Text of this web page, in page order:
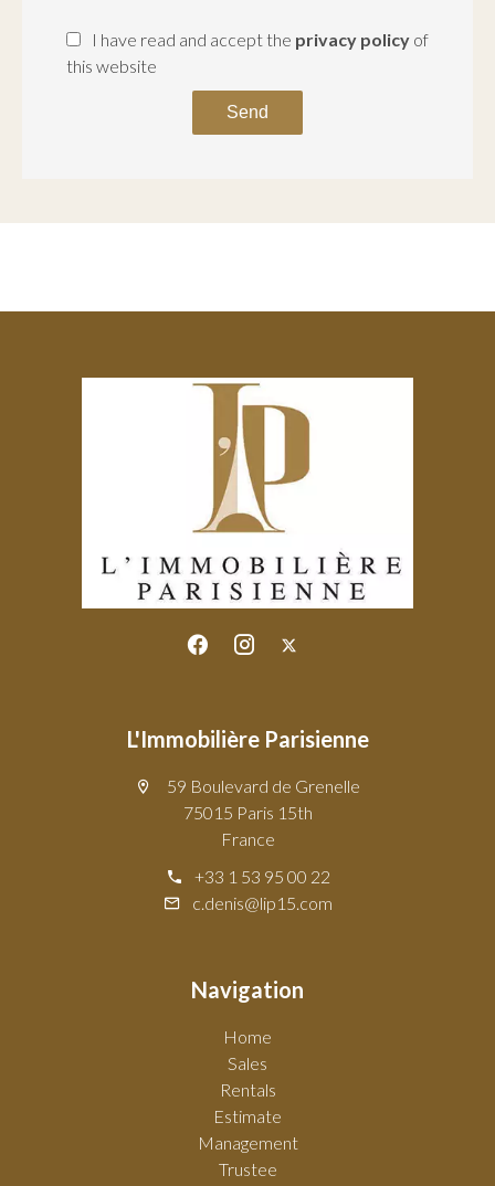
I have read and accept the privacy policy of
this website
Send
L'Immobilière Parisienne
59 Boulevard de Grenelle
75015 Paris 15th
France
+33 1 53 95 00 22
c.denis@lip15.com
Navigation
Home
Sales
Rentals
Estimate
Management
Trustee